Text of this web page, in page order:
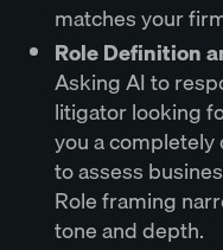
matches your
Role Definition
Asking AI to
litigator looking
you a
to assess
Role framing
tone and depth.